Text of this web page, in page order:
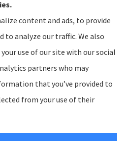
Insurance Group
content and ads, to provide
to analyze our traffic. We also
use of our site with our social
partners who may
that you’ve provided to
from your use of their